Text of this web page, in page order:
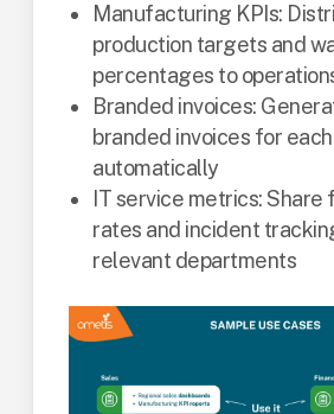
Manufacturing KPIs:
production targets and
percentages to
Branded invoices:
branded invoices for
automatically
IT service metrics:
rates and incident
relevant departments